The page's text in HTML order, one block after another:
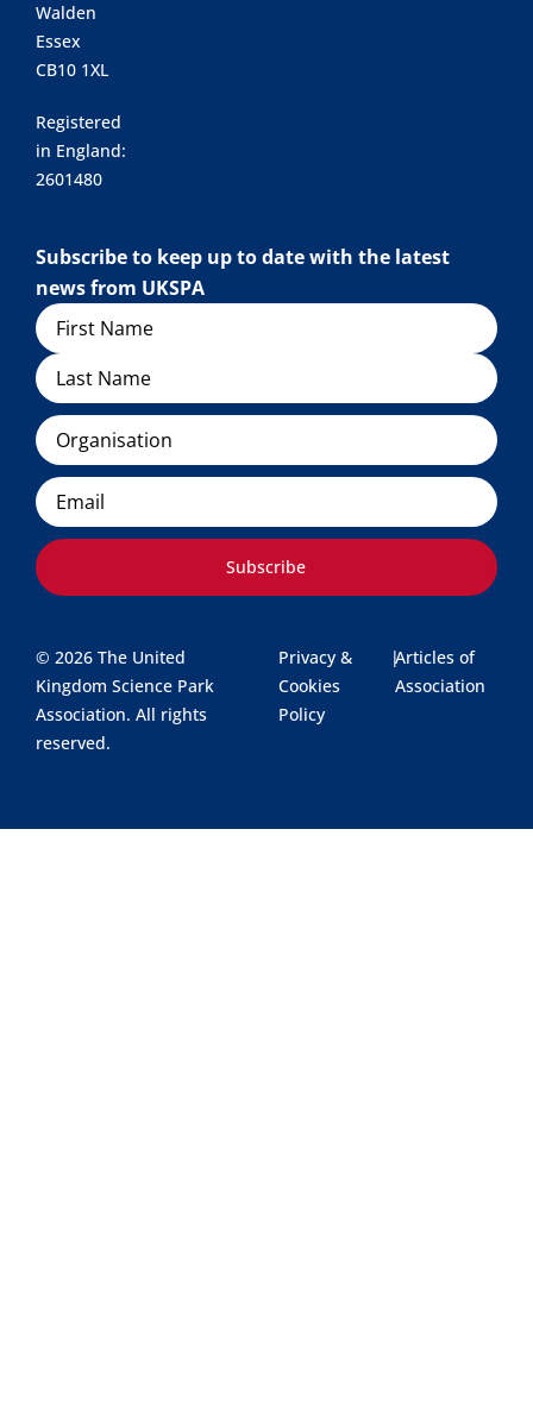
Walden
Essex
CB10 1XL
Registered
in England:
2601480
Subscribe to keep up to date with the latest
news from UKSPA
Name
Organisation
Email
Subscribe
© 2026 The United
Kingdom Science Park
Association. All rights
reserved.
Privacy &
Cookies
Policy
|Articles of
Association